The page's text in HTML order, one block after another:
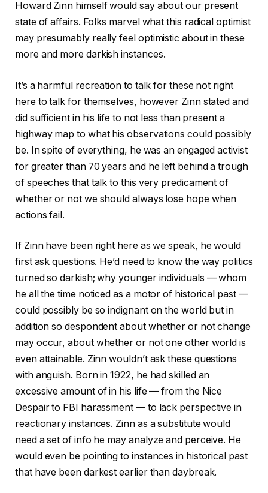
Howard Zinn himself would say about our present
state of affairs. Folks marvel what this radical optimist
may presumably really feel optimistic about in these
more and more darkish instances.
It’s a harmful recreation to talk for these not right
here to talk for themselves, however Zinn stated and
did sufficient in his life to not less than present a
highway map to what his observations could possibly
be. In spite of everything, he was an engaged activist
for greater than 70 years and he left behind a trough
of speeches that talk to this very predicament of
whether or not we should always lose hope when
actions fail.
If Zinn have been right here as we speak, he would
first ask questions. He’d need to know the way politics
turned so darkish; why younger individuals — whom
he all the time noticed as a motor of historical past —
could possibly be so indignant on the world but in
addition so despondent about whether or not change
may occur, about whether or not one other world is
even attainable. Zinn wouldn’t ask these questions
with anguish. Born in 1922, he had skilled an
excessive amount of in his life — from the Nice
Despair to FBI harassment — to lack perspective in
reactionary instances. Zinn as a substitute would
need a set of info he may analyze and perceive. He
would even be pointing to instances in historical past
that have been darkest earlier than daybreak.